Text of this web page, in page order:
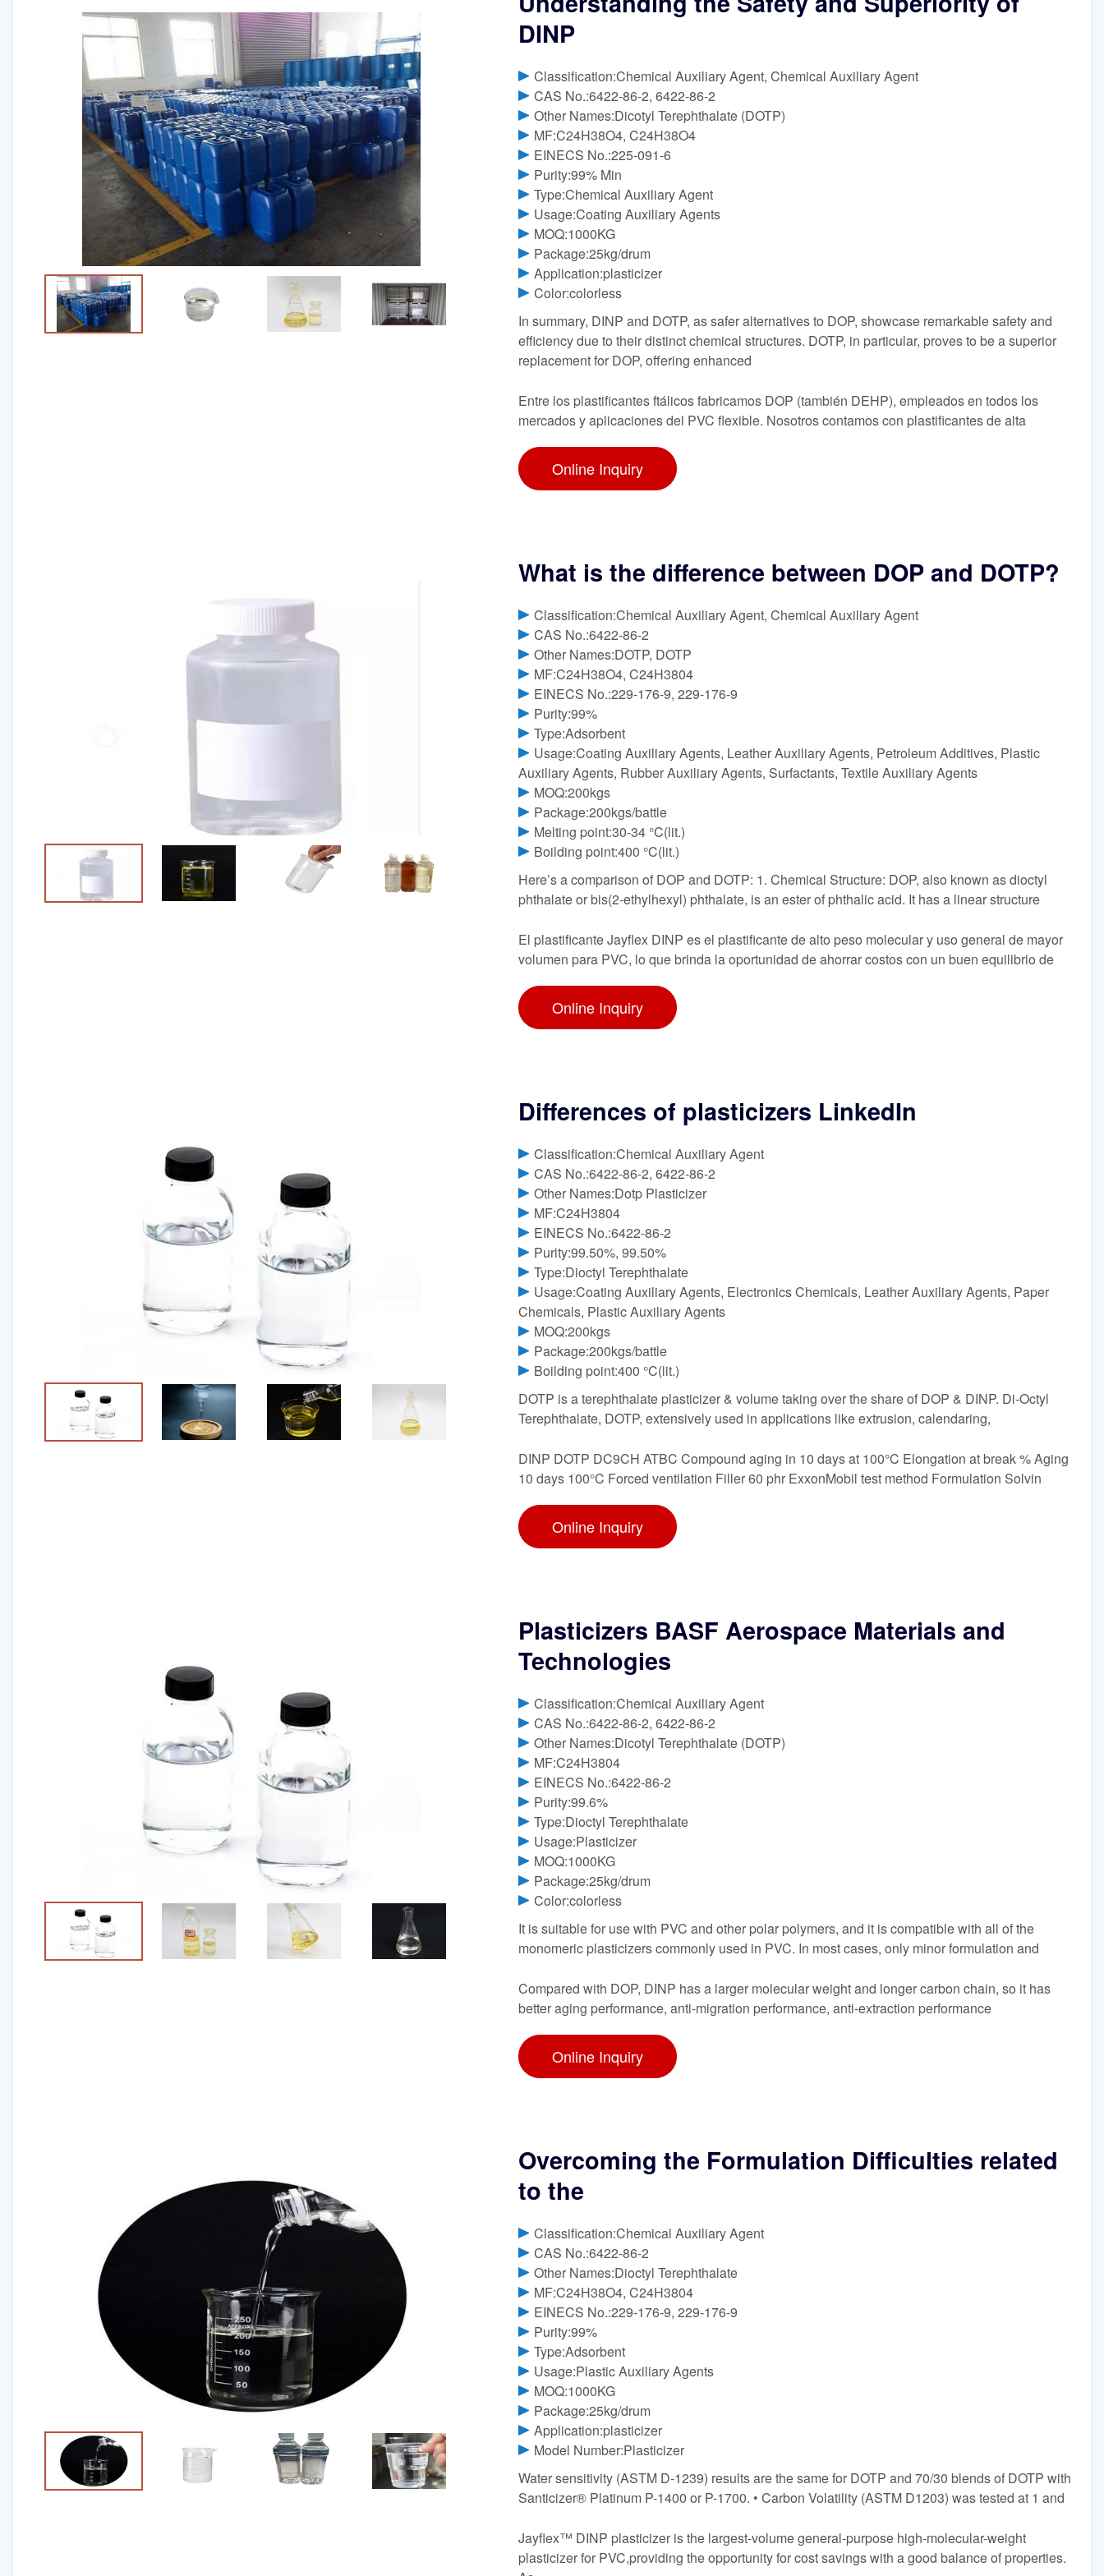
DINP
Classification:Chemical Auxiliary Agent, Chemical Auxiliary Agent
CAS No.:6422-86-2, 6422-86-2
Other Names:Dicotyl Terephthalate (DOTP)
MF:C24H38O4, C24H38O4
EINECS No.:225-091-6
Purity:99% Min
Type:Chemical Auxiliary Agent
Usage:Coating Auxiliary Agents
MOQ:1000KG
Package:25kg/drum
Application:plasticizer
Color:colorless
In summary, DINP and DOTP, as safer alternatives to DOP, showcase remarkable safety and
efficiency due to their distinct chemical structures. DOTP, in particular, proves to be a superior
replacement for DOP, offering enhanced
Entre los plastificantes ftálicos fabricamos DOP (también DEHP), empleados en todos los
mercados y aplicaciones del PVC flexible. Nosotros contamos con plastificantes de alta
Online Inquiry
What is the difference between DOP and DOTP?
Classification:Chemical Auxiliary Agent, Chemical Auxiliary Agent
CAS No.:6422-86-2
Other Names:DOTP, DOTP
MF:C24H38O4, C24H3804
EINECS No.:229-176-9, 229-176-9
Purity:99%
Type:Adsorbent
Usage:Coating Auxiliary Agents, Leather Auxiliary Agents, Petroleum Additives, Plastic
Auxiliary Agents, Rubber Auxiliary Agents, Surfactants, Textile Auxiliary Agents
MOQ:200kgs
Package:200kgs/battle
Melting point:30-34 °C(lit.)
Boilding point:400 °C(lit.)
Here’s a comparison of DOP and DOTP: 1. Chemical Structure: DOP, also known as dioctyl
phthalate or bis(2-ethylhexyl) phthalate, is an ester of phthalic acid. It has a linear structure
El plastificante Jayflex DINP es el plastificante de alto peso molecular y uso general de mayor
volumen para PVC, lo que brinda la oportunidad de ahorrar costos con un buen equilibrio de
Online Inquiry
Differences of plasticizers LinkedIn
Classification:Chemical Auxiliary Agent
CAS No.:6422-86-2, 6422-86-2
Other Names:Dotp Plasticizer
MF:C24H3804
EINECS No.:6422-86-2
Purity:99.50%, 99.50%
Type:Dioctyl Terephthalate
Usage:Coating Auxiliary Agents, Electronics Chemicals, Leather Auxiliary Agents, Paper
Chemicals, Plastic Auxiliary Agents
MOQ:200kgs
Package:200kgs/battle
Boilding point:400 °C(lit.)
DOTP is a terephthalate plasticizer & volume taking over the share of DOP & DINP. Di-Octyl
Terephthalate, DOTP, extensively used in applications like extrusion, calendaring,
DINP DOTP DC9CH ATBC Compound aging in 10 days at 100°C Elongation at break % Aging
10 days 100°C Forced ventilation Filler 60 phr ExxonMobil test method Formulation Solvin
Online Inquiry
Plasticizers BASF Aerospace Materials and
Technologies
Classification:Chemical Auxiliary Agent
CAS No.:6422-86-2, 6422-86-2
Other Names:Dicotyl Terephthalate (DOTP)
MF:C24H3804
EINECS No.:6422-86-2
Purity:99.6%
Type:Dioctyl Terephthalate
Usage:Plasticizer
MOQ:1000KG
Package:25kg/drum
Color:colorless
It is suitable for use with PVC and other polar polymers, and it is compatible with all of the
monomeric plasticizers commonly used in PVC. In most cases, only minor formulation and
Compared with DOP, DINP has a larger molecular weight and longer carbon chain, so it has
better aging performance, anti-migration performance, anti-extraction performance
Online Inquiry
Overcoming the Formulation Difficulties related
to the
Classification:Chemical Auxiliary Agent
CAS No.:6422-86-2
Other Names:Dioctyl Terephthalate
MF:C24H38O4, C24H3804
EINECS No.:229-176-9, 229-176-9
Purity:99%
Type:Adsorbent
Usage:Plastic Auxiliary Agents
MOQ:1000KG
Package:25kg/drum
Application:plasticizer
Model Number:Plasticizer
Water sensitivity (ASTM D-1239) results are the same for DOTP and 70/30 blends of DOTP with
Santicizer® Platinum P-1400 or P-1700. • Carbon Volatility (ASTM D1203) was tested at 1 and
Jayflex™ DINP plasticizer is the largest-volume general-purpose high-molecular-weight
plasticizer for PVC,providing the opportunity for cost savings with a good balance of properties.